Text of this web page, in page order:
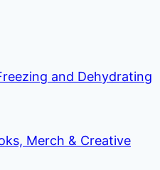
and Dehydrating
Merch & Creative